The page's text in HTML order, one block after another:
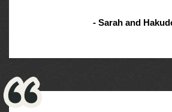
- Sarah and